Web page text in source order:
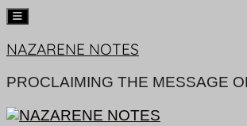
Skip
content
NAZARENE NOTES
PROCLAIMING THE MESSAGE